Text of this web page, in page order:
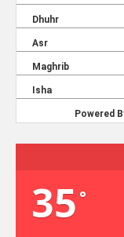
35 °